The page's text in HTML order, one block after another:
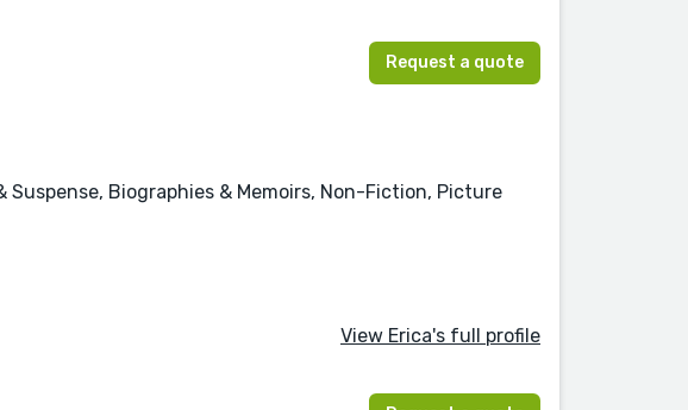
Request a quote
Biographies & Memoirs, Non-Fiction, Picture
View Erica's full profile